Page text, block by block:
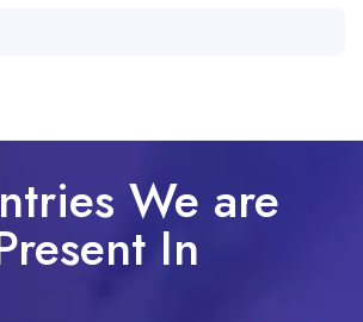
We are
In